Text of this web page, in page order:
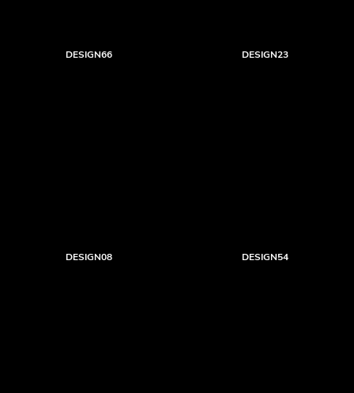
DESIGN66 DESIGN23
DESIGN08 DESIGN54